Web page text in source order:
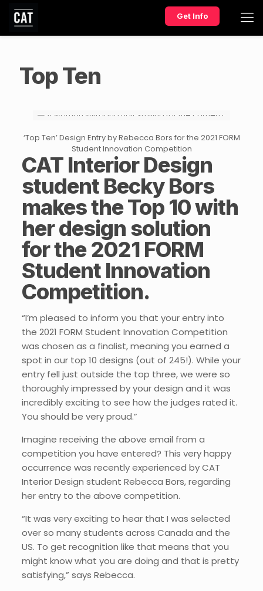
Get Info
Top Ten
‘Top Ten’ Design Entry by Rebecca Bors for the 2021 FORM
Student Innovation Competition
CAT Interior Design
student Becky Bors
makes the Top 10 with
her design solution
for the 2021 FORM
Student Innovation
Competition.
“I’m pleased to inform you that your entry into
the 2021 FORM Student Innovation Competition
was chosen as a finalist, meaning you earned a
spot in our top 10 designs (out of 245!). While your
entry fell just outside the top three, we were so
thoroughly impressed by your design and it was
incredibly exciting to see how the judges rated it.
You should be very proud.”
Imagine receiving the above email from a
competition you have entered? This very happy
occurrence was recently experienced by CAT
Interior Design student Rebecca Bors, regarding
her entry to the above competition.
“It was very exciting to hear that I was selected
over so many students across Canada and the
US. To get recognition like that means that you
might know what you are doing and that is pretty
satisfying,” says Rebecca.